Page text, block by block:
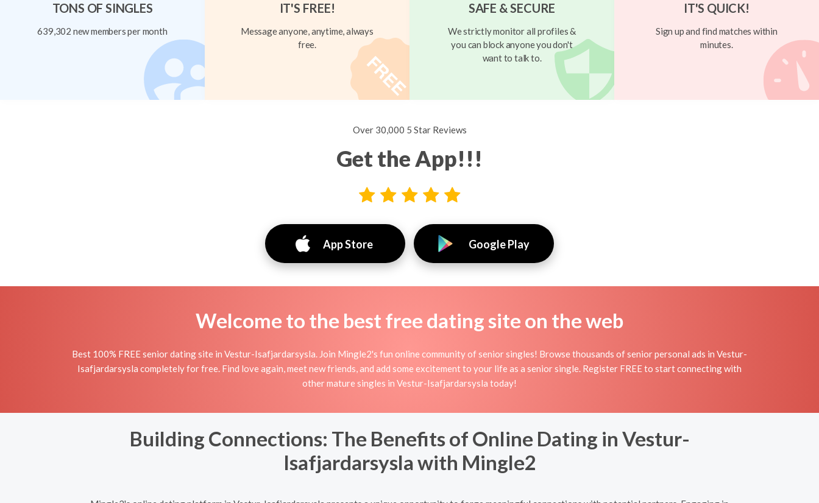
TONS OF SINGLES
639,302 new members per month
IT'S FREE!
Message anyone, anytime, always
free.
SAFE & SECURE
We strictly monitor all profiles &
you can block anyone you don't
want to talk to.
IT'S QUICK!
Sign up and find matches within
minutes.
Over 30,000 5 Star Reviews
Get the App!!!
App Store Google Play
Welcome to the best free dating site on the web
Best 100% FREE senior dating site in Vestur-Isafjardarsysla. Join Mingle2's fun online community of senior singles! Browse thousands of senior personal ads in Vestur-
Isafjardarsysla completely for free. Find love again, meet new friends, and add some excitement to your life as a senior single. Register FREE to start connecting with
other mature singles in Vestur-Isafjardarsysla today!
Building Connections: The Benefits of Online Dating in Vestur-
Isafjardarsysla with Mingle2